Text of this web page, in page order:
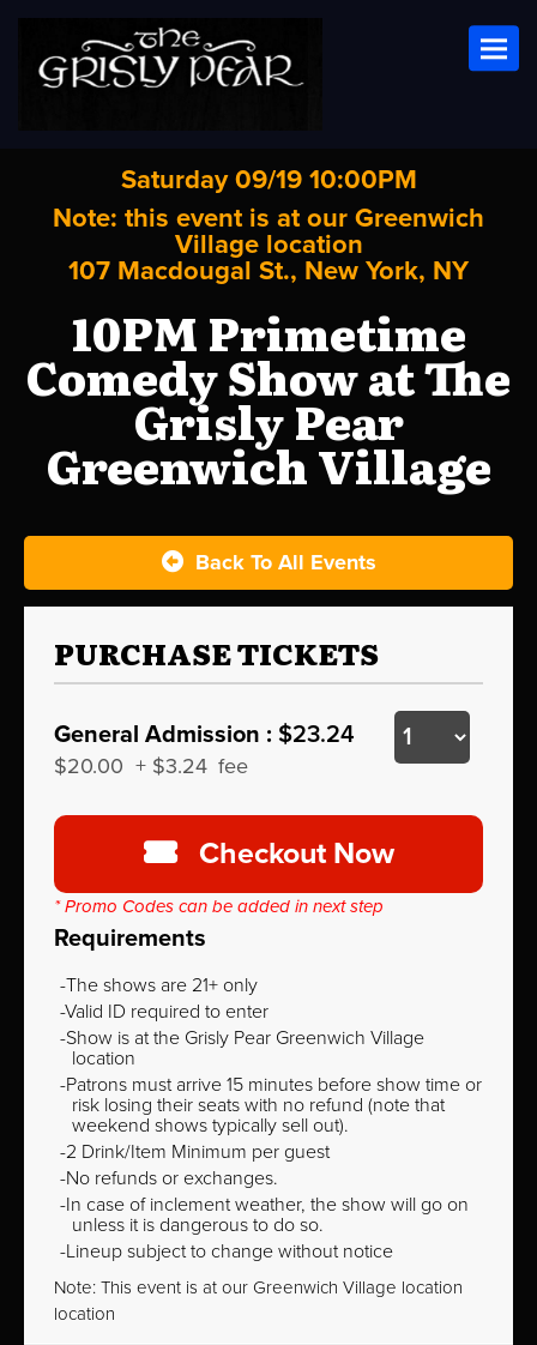
Saturday 09/19 10:00PM
Note: this event is at our Greenwich
Village location
107 Macdougal St., New York, NY
10PM Primetime
Comedy Show at The
Grisly Pear
Greenwich Village
Back To All Events
PURCHASE TICKETS
General Admission : $23.24
$20.00 + $3.24 fee
Checkout Now
* Promo Codes can be added in next step
Requirements
The shows are 21+ only
Valid ID required to enter
Show is at the Grisly Pear Greenwich Village
location
Patrons must arrive 15 minutes before show time or
risk losing their seats with no refund (note that
weekend shows typically sell out).
2 Drink/Item Minimum per guest
No refunds or exchanges.
In case of inclement weather, the show will go on
unless it is dangerous to do so.
Lineup subject to change without notice
Note: This event is at our Greenwich Village location
location